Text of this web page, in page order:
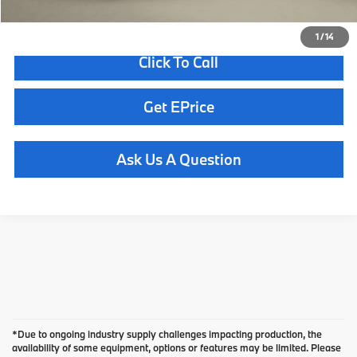
1/14
Click To Call
Get EPrice
Ask Us A Question
*Due to ongoing industry supply challenges impacting production, the
availability of some equipment, options or features may be limited. Please